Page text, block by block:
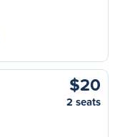
$20
2 seats